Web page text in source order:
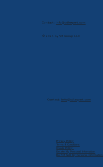
Contact: info@cdlexpert.com
© 2024 by V2 Group LLC
Privacy Policy
Terms & Conditions
Cookie Policy
Delete My Personal Infomation
Do Not Sell My Personal Information
Contact: info@cdlexpert.com